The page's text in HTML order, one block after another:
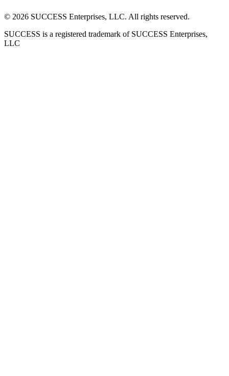
© 2026 SUCCESS Enterprises, LLC. All rights reserved.
SUCCESS is a registered trademark of SUCCESS Enterprises,
LLC